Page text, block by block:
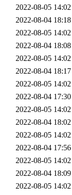
2022-08-05 14:02
2022-08-04 18:18
2022-08-05 14:02
2022-08-04 18:08
2022-08-05 14:02
2022-08-04 18:17
2022-08-05 14:02
2022-08-04 17:30
2022-08-05 14:02
2022-08-04 18:02
2022-08-05 14:02
2022-08-04 17:56
2022-08-05 14:02
2022-08-04 18:09
2022-08-05 14:02